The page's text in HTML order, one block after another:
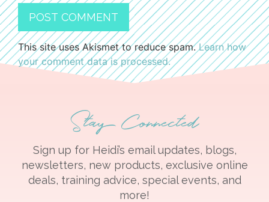
This site uses Akismet to reduce spam.Learn how
your comment data is processed.
Stay Connected
Sign up for Heidi’s email updates, blogs,
newsletters, new products, exclusive online
deals, training advice, special events, and
more!